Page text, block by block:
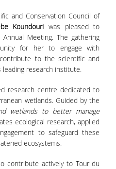
and Conservation Council of
Koundouri was pleased to
Meeting. The gathering
for her to engage with
to the scientific and
research institute.
research centre dedicated to
wetlands. Guided by the
wetlands to better manage
ecological research, applied
to safeguard these
ecosystems.
contribute actively to Tour du